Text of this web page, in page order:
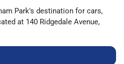
Park's destination for cars,
at 140 Ridgedale Avenue,